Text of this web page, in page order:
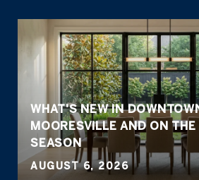
WHAT'S NEW IN
MOORESVILLE AND ON THE
SEASON
AUGUST 6, 2026